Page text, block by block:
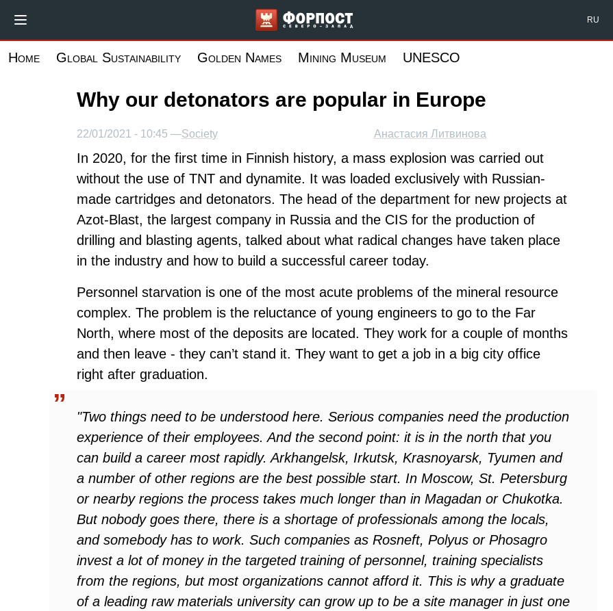
main
Форпост Северо-Запад RU
Home Global Sustainability Golden Names Mining Museum UNESCO
Why our detonators are popular in Europe
Анастасия Литвинова
22/01/2021 - 10:45 —Society
In 2020, for the first time in Finnish history, a mass explosion was carried out
without the use of TNT and dynamite. It was loaded exclusively with Russian-
made cartridges and detonators. The head of the department for new projects at
Azot-Blast, the largest company in Russia and the CIS for the production of
drilling and blasting agents, talked about what radical changes have taken place
in the industry and how to build a successful career today.
Personnel starvation is one of the most acute problems of the mineral resource
complex. The problem is the reluctance of young engineers to go to the Far
North, where most of the deposits are located. They work for a couple of months
and then leave - they can’t stand it. They want to get a job in a big city office
right after graduation.
"Two things need to be understood here. Serious companies need the production
experience of their employees. And the second point: it is in the north that you
can build a career most rapidly. Arkhangelsk, Irkutsk, Krasnoyarsk, Tyumen and
a number of other regions are the best possible start. In Moscow, St. Petersburg
or nearby regions the process takes much longer than in Magadan or Chukotka.
But nobody goes there, there is a shortage of professionals among the locals,
and somebody has to work. Such companies as Rosneft, Polyus or Phosagro
invest a lot of money in the targeted training of personnel, training specialists
from the regions, but most organizations cannot afford it. This is why a graduate
of a leading raw materials university can grow up to be a site manager in just one